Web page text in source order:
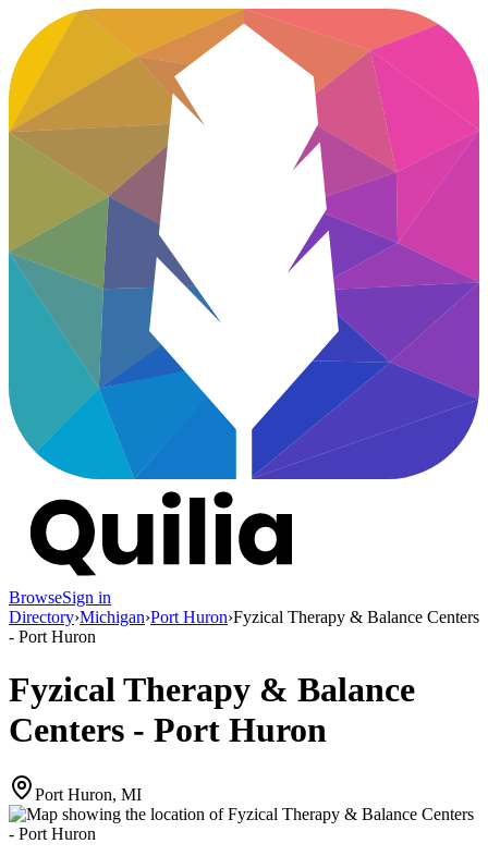
BrowseSign in
Directory›Michigan›Port Huron›Fyzical Therapy & Balance Centers
- Port Huron
Fyzical Therapy & Balance
Centers - Port Huron
Port Huron, MI